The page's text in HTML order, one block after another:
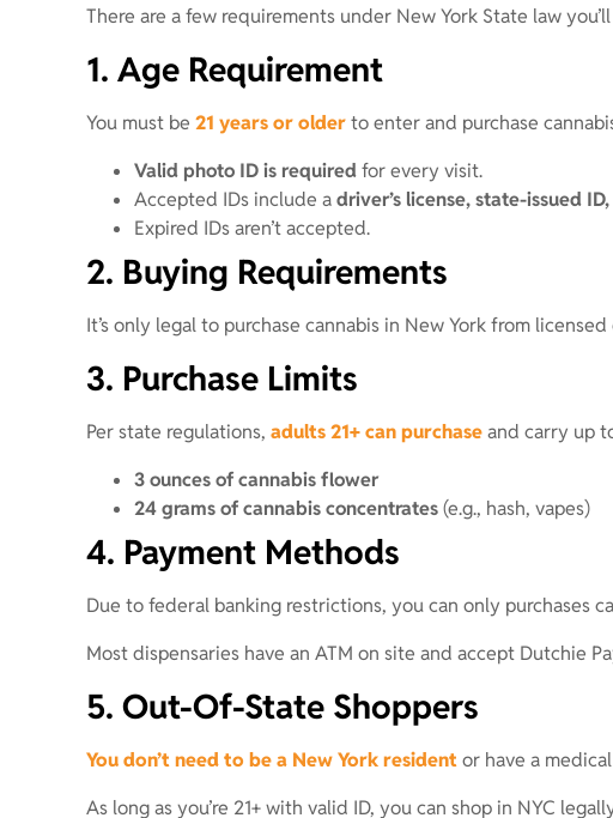
There are a few requirements under New York State law
1. Age Requirement
You must be 21 years or olderto enter and purchase
Valid photo ID is requiredfor every visit.
Accepted IDs include adriver’s license, state-issued
Expired IDs aren’t accepted.
2. Buying Requirements
It’s only legal to purchase cannabis in New York from
3. Purchase Limits
Per state regulations, adults 21+ can purchaseand carry up
3 ounces of cannabis flower
24 grams of cannabis concentrates(e.g., hash, vapes)
4. Payment Methods
Due to federal banking restrictions, you can only purchases
Most dispensaries have an ATM on site and accept Dutchie
5. Out-Of-State Shoppers
You don’t need to be a New York residentor have a
As long as you’re 21+ with valid ID, you can shop in NYC